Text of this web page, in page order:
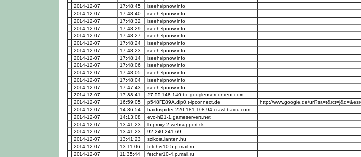
2014-12-07
17:48:45
iseehelpnow.info
2014-12-07
17:48:40
iseehelpnow.info
2014-12-07
17:48:32
iseehelpnow.info
2014-12-07
17:48:29
iseehelpnow.info
2014-12-07
17:48:27
iseehelpnow.info
2014-12-07
17:48:24
iseehelpnow.info
2014-12-07
17:48:23
iseehelpnow.info
2014-12-07
17:48:14
iseehelpnow.info
2014-12-07
17:48:06
iseehelpnow.info
2014-12-07
17:48:05
iseehelpnow.info
2014-12-07
17:48:04
iseehelpnow.info
2014-12-07
17:47:43
iseehelpnow.info
2014-12-07
17:33:41
27.55.148.146.bc.googleusercontent.com
2014-12-07
16:59:05 p548FE89A.dip0.t-ipconnect.de
http://www.google.de/
2014-12-07
14:36:54
baiduspider-220-181-108-94.crawl.baidu.com
2014-12-07
14:13:08
evo-hl21-1.gameservers.net
2014-12-07
13:41:23
lb-proxy-2.websupport.sk
2014-12-07
13:41:23
92.240.241.69
2014-12-07
13:41:23
szikora.lanten.hu
2014-12-07
13:11:06
fetcher10-5.p.mail.ru
2014-12-07
11:35:44
fetcher10-4.p.mail.ru